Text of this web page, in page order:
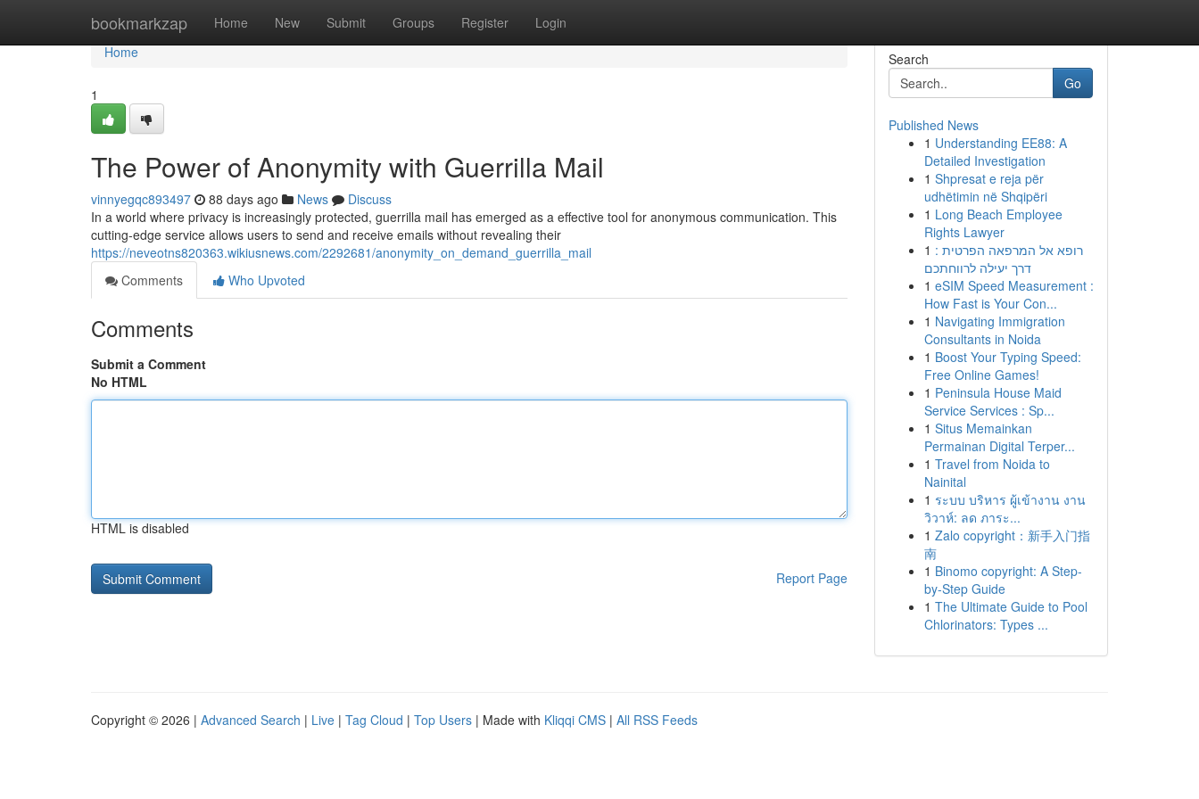
bookmarkzap Home New Submit Groups Register Login
Home
Home
1
The Power of Anonymity with Guerrilla Mail
vinnyegqc893497 88 days ago News
Discuss
In a world where privacy is increasingly protected, guerrilla mail has emerged as a effective tool for anonymous communication. This
cutting-edge service allows users to send and receive emails without revealing their
https://neveotns820363.wikiusnews.com/2292681/anonymity_on_demand_guerrilla_mail
Comments
Who Upvoted
Comments
Submit a Comment
No HTML
HTML is disabled
Report Page
Search
Go
Published News
1 Understanding EE88: A
Detailed Investigation
1 Shpresat e reja për
udhëtimin në Shqipëri
1 Long Beach Employee
Rights Lawyer
1 רופא אל המרפאה הפרטית :
דרך יעילה לרווחתכם
1 eSIM Speed Measurement :
How Fast is Your Con...
1 Navigating Immigration
Consultants in Noida
1 Boost Your Typing Speed:
Free Online Games!
1 Peninsula House Maid
Service Services : Sp...
1 Situs Memainkan
Permainan Digital Terper...
1 Travel from Noida to
Nainital
1 ระบบ บริหาร ผู้เข้างาน งาน
วิวาห์: ลด ภาระ...
1 Zalo copyright：新手入门指
南
1 Binomo copyright: A Step-
by-Step Guide
1 The Ultimate Guide to Pool
Chlorinators: Types ...
Copyright © 2026 | Advanced Search | Live | Tag Cloud | Top Users | Made with Kliqqi CMS | All RSS Feeds